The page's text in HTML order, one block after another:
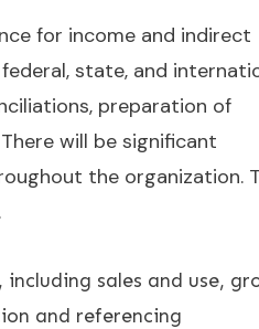
for income and indirect
state, and
preparation of
will be significant
the organization.
sales and use,
and referencing